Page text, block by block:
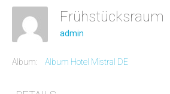
Frühstücksraum
admin
Album: Album Hotel Mistral DE